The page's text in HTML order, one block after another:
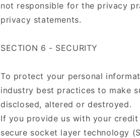
not responsible for the privacy
privacy statements.
SECTION 6 - SECURITY
To protect your personal
industry best practices to make
disclosed, altered or destroyed.
If you provide us with your
secure socket layer technology